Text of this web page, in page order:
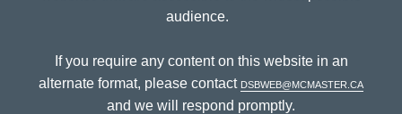
audience.
If you require any content on this website in an
alternate format, please contact dsbweb@mcmaster.ca
and we will respond promptly.